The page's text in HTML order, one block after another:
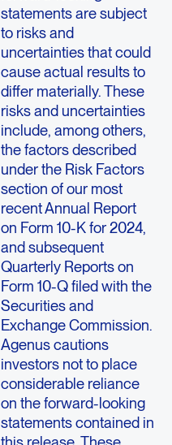
statements are subject
to risks and
uncertainties that could
cause actual results to
differ materially. These
risks and uncertainties
include, among others,
the factors described
under the Risk Factors
section of our most
recent Annual Report
on Form 10-K for 2024,
and subsequent
Quarterly Reports on
Form 10-Q filed with the
Securities and
Exchange Commission.
Agenus cautions
investors not to place
considerable reliance
on the forward-looking
statements contained in